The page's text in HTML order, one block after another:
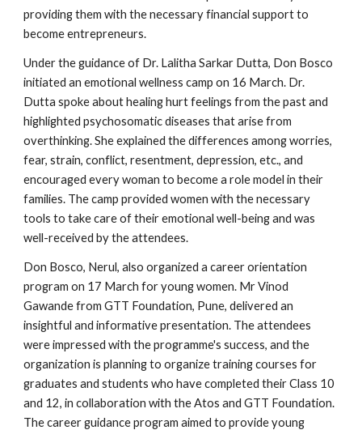
providing them with the necessary financial support to
become entrepreneurs.
Under the guidance of Dr. Lalitha Sarkar Dutta, Don Bosco
initiated an emotional wellness camp on 16 March. Dr.
Dutta spoke about healing hurt feelings from the past and
highlighted psychosomatic diseases that arise from
overthinking. She explained the differences among worries,
fear, strain, conflict, resentment, depression, etc., and
encouraged every woman to become a role model in their
families. The camp provided women with the necessary
tools to take care of their emotional well-being and was
well-received by the attendees.
Don Bosco, Nerul, also organized a career orientation
program on 17 March for young women. Mr Vinod
Gawande from GTT Foundation, Pune, delivered an
insightful and informative presentation. The attendees
were impressed with the programme's success, and the
organization is planning to organize training courses for
graduates and students who have completed their Class 10
and 12, in collaboration with the Atos and GTT Foundation.
The career guidance program aimed to provide young